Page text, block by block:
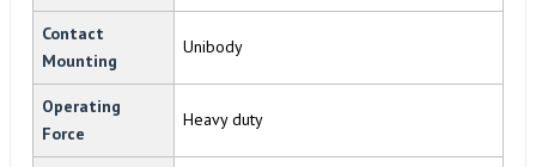
Contact
Mounting
Unibody
Operating
Force
Heavy duty